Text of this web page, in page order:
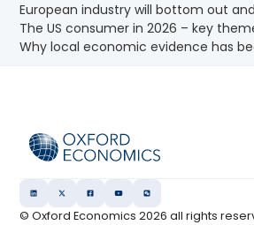
European industry will bottom out
The US consumer in 2026 – key
Why local economic evidence has
© Oxford Economics2026 all rights